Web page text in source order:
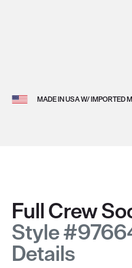
MADE IN USA W/ IMPORTED
Full Crew
Style
Details